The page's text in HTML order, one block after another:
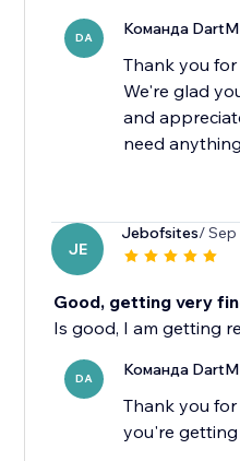
DA Команда
Thank you
We're glad
and
need
JE
Jebofsites/ Sep
Good, getting very
Is good, I am getting
DA Команда
Thank you
you're